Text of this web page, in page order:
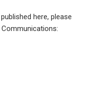
here, please